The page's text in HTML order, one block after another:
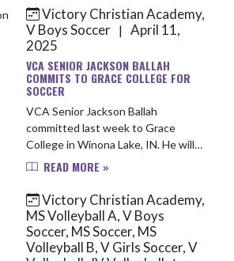
payment link can a...
Victory Christian Academy,
V Boys Soccer | April 11,
2025
VCA SENIOR JACKSON BALLAH
COMMITS TO GRACE COLLEGE FOR
SOCCER
VCA Senior Jackson Ballah
committed last week to Grace
College in Winona Lake, IN. He will
continue his stellar soccer career
Jackson has played 98 games for
VCA o...
READ MORE »
Victory Christian Academy,
MS Volleyball A, V Boys
Soccer, MS Soccer, MS
Volleyball B, V Girls Soccer, V